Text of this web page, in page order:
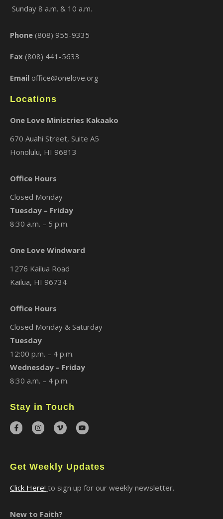
Sunday 8 a.m. & 10 a.m.
Phone (808) 955-9335
Fax (808) 441-5633
Email office@onelove.org
Locations
One Love Ministries Kakaako
670 Auahi Street, Suite A5
Honolulu, HI 96813
Office Hours
Closed Monday
Tuesday – Friday
8:30 a.m. – 5 p.m.
One Love Windward
1276 Kailua Road
Kailua, HI 96734
Office Hours
Closed Monday & Saturday
Tuesday
12:00 p.m. – 4 p.m.
Wednesday – Friday
8:30 a.m. – 4 p.m.
Stay in Touch
Get Weekly Updates
Click Here! to sign up for our weekly newsletter.
New to Faith?